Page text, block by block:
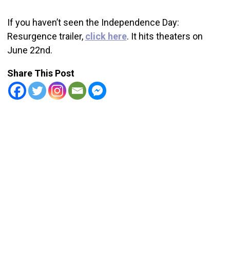
If you haven’t seen the Independence Day:
Resurgence trailer, click here. It hits theaters on
June 22nd.
Share This Post